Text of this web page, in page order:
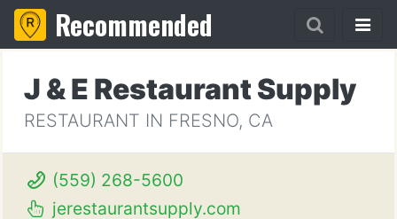
Recommended
J & E Restaurant Supply
RESTAURANT IN FRESNO, CA
(559) 268-5600
jerestaurantsupply.com